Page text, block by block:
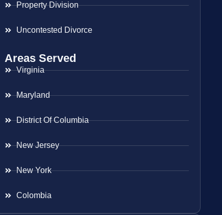
Property Division
Uncontested Divorce
Areas Served
Virginia
Maryland
District Of Columbia
New Jersey
New York
Colombia